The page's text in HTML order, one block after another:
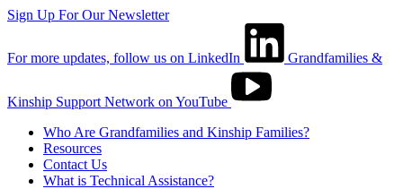
Sign Up For Our Newsletter
For more updates, follow us on LinkedIn Grandfamilies &
Kinship Support Network on YouTube
Who Are Grandfamilies and Kinship Families?
Resources
Contact Us
What is Technical Assistance?